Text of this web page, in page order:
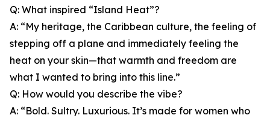
Q: What inspired “Island Heat”?
A: “My heritage, the Caribbean culture, the feeling of
stepping off a plane and immediately feeling the
heat on your skin—that warmth and freedom are
what I wanted to bring into this line.”
Q: How would you describe the vibe?
A: “Bold. Sultry. Luxurious. It’s made for women who